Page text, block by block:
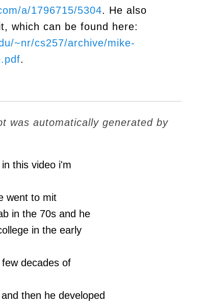
a/1796715/5304. He also
which can be found here:
~nr/cs257/archive/mike-
.
was automatically generated by
this video i'm
went to mit
in the 70s and he
in the early
decades of
then he developed